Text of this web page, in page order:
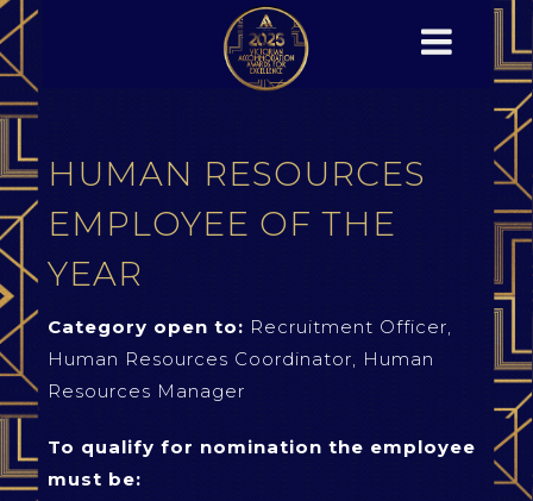
HUMAN RESOURCES
EMPLOYEE OF THE
YEAR
Category open to: Recruitment Officer,
Human Resources Coordinator, Human
Resources Manager
To qualify for nomination the employee
must be: